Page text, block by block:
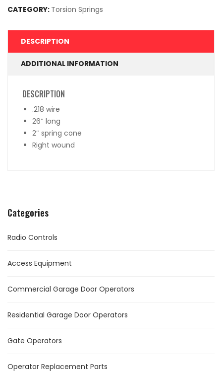
Categories
Radio Controls
Access Equipment
Commercial Garage Door Operators
Residential Garage Door Operators
Gate Operators
Operator Replacement Parts
CATEGORY: Torsion Springs
DESCRIPTION
ADDITIONAL INFORMATION
DESCRIPTION
.218 wire
26″ long
2″ spring cone
Right wound